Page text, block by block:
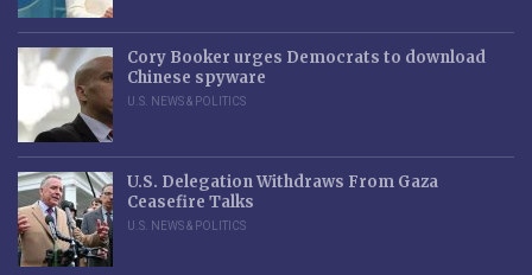
Cory Booker urges Democrats to download
Chinese spyware
U.S. NEWS & POLITICS
U.S. Delegation Withdraws From Gaza
Ceasefire Talks
U.S. NEWS & POLITICS